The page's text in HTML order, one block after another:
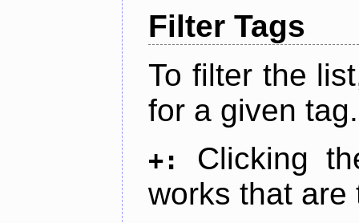
Filter Tags
To filter the
for a given tag.
+:
Clicking
works that are